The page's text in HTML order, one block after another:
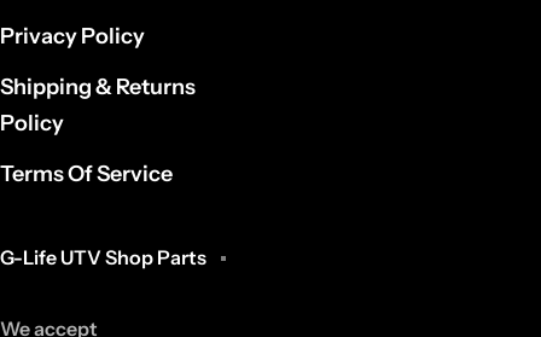
Privacy Policy
Shipping & Returns
Policy
Terms Of Service
G-Life UTV Shop Parts
We accept